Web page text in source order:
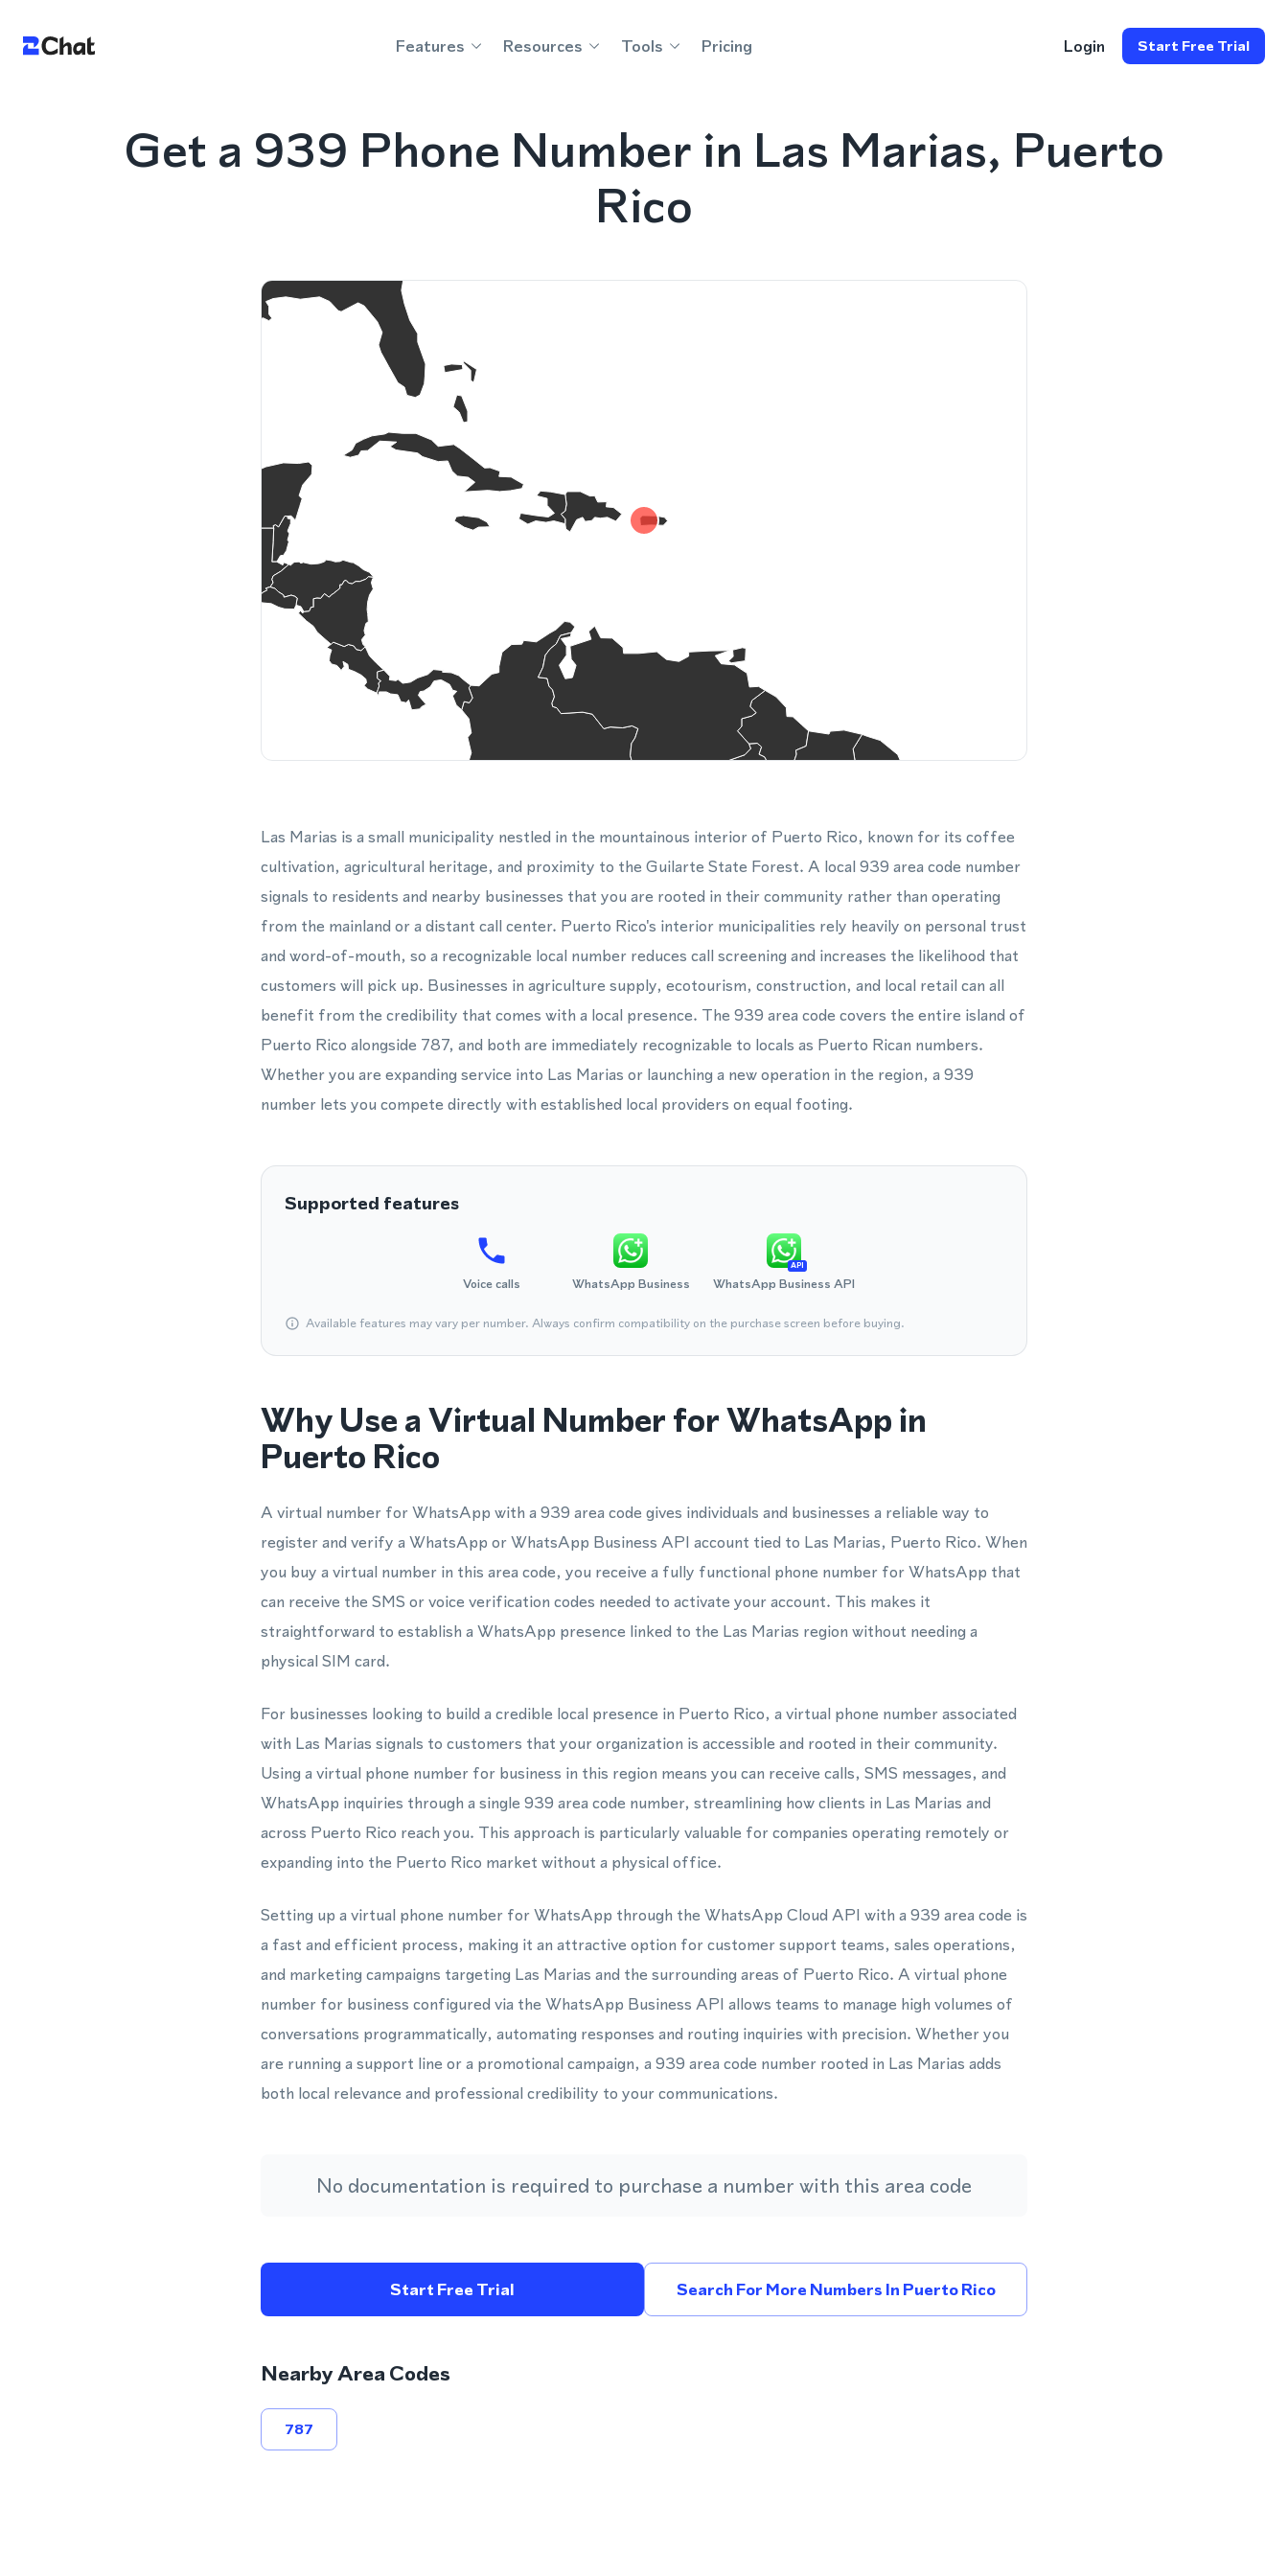
Features Resources Tools Pricing Login Start Free Trial
Get a 939 Phone Number in Las Marias, Puerto
Rico
Las Marias is a small municipality nestled in the mountainous interior of Puerto Rico, known for its coffee
cultivation, agricultural heritage, and proximity to the Guilarte State Forest. A local 939 area code number
signals to residents and nearby businesses that you are rooted in their community rather than operating
from the mainland or a distant call center. Puerto Rico's interior municipalities rely heavily on personal trust
and word-of-mouth, so a recognizable local number reduces call screening and increases the likelihood that
customers will pick up. Businesses in agriculture supply, ecotourism, construction, and local retail can all
benefit from the credibility that comes with a local presence. The 939 area code covers the entire island of
Puerto Rico alongside 787, and both are immediately recognizable to locals as Puerto Rican numbers.
Whether you are expanding service into Las Marias or launching a new operation in the region, a 939
number lets you compete directly with established local providers on equal footing.
Supported features
Voice calls WhatsApp Business
API
WhatsApp Business API
Available features may vary per number. Always confirm compatibility on the purchase screen before buying.
Why Use a Virtual Number for WhatsApp in
Puerto Rico
A virtual number for WhatsApp with a 939 area code gives individuals and businesses a reliable way to
register and verify a WhatsApp or WhatsApp Business API account tied to Las Marias, Puerto Rico. When
you buy a virtual number in this area code, you receive a fully functional phone number for WhatsApp that
can receive the SMS or voice verification codes needed to activate your account. This makes it
straightforward to establish a WhatsApp presence linked to the Las Marias region without needing a
physical SIM card.
For businesses looking to build a credible local presence in Puerto Rico, a virtual phone number associated
with Las Marias signals to customers that your organization is accessible and rooted in their community.
Using a virtual phone number for business in this region means you can receive calls, SMS messages, and
WhatsApp inquiries through a single 939 area code number, streamlining how clients in Las Marias and
across Puerto Rico reach you. This approach is particularly valuable for companies operating remotely or
expanding into the Puerto Rico market without a physical office.
Setting up a virtual phone number for WhatsApp through the WhatsApp Cloud API with a 939 area code is
a fast and efficient process, making it an attractive option for customer support teams, sales operations,
and marketing campaigns targeting Las Marias and the surrounding areas of Puerto Rico. A virtual phone
number for business configured via the WhatsApp Business API allows teams to manage high volumes of
conversations programmatically, automating responses and routing inquiries with precision. Whether you
are running a support line or a promotional campaign, a 939 area code number rooted in Las Marias adds
both local relevance and professional credibility to your communications.
No documentation is required to purchase a number with this area code
Start Free Trial Search For More Numbers In Puerto Rico
Nearby Area Codes
787